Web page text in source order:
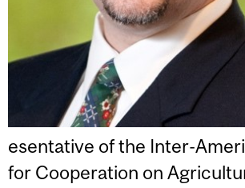
esentative of the Inter-
for Cooperation on